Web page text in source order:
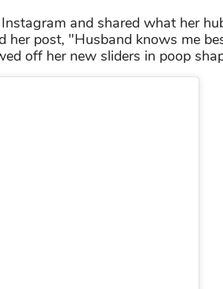
and shared what her
her post, "Husband knows me
off her new sliders in poop